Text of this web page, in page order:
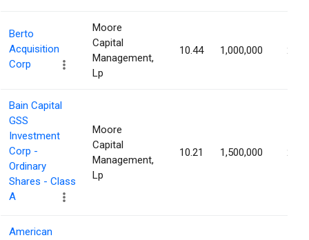
Berto
Acquisition
Corp
Moore
Capital
Management,
Lp
10.44 1,000,000
Bain Capital
GSS
Investment
Corp -
Ordinary
Shares - Class
A
Moore
Capital
Management,
Lp
10.21 1,500,000
American